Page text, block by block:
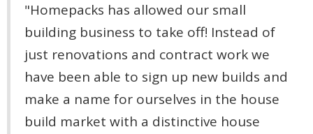
"Homepacks has allowed our small
building business to take off! Instead of
just renovations and contract work we
have been able to sign up new builds and
make a name for ourselves in the house
build market with a distinctive house